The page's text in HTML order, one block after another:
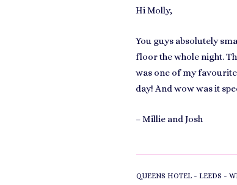
Hi Molly,
You guys absolutely
floor the whole night.
was one of my
day! And wow was it
– Millie and Josh
QUEENS HOTEL - LEEDS -